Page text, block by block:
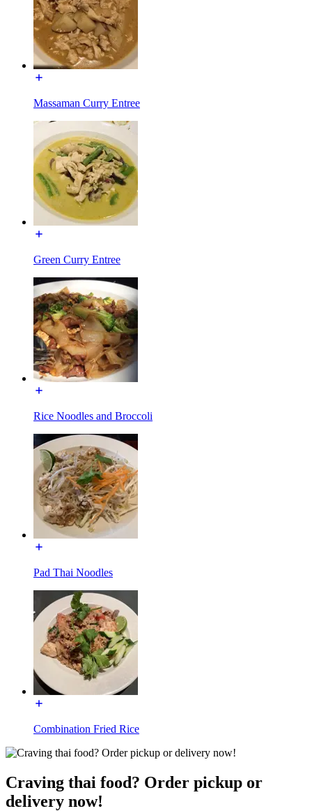
Massaman Curry Entree
Green Curry Entree
Rice Noodles and Broccoli
Pad Thai Noodles
Combination Fried Rice
Craving thai food? Order pickup or
delivery now!